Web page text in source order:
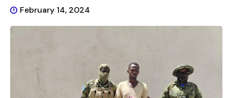
February 14, 2024